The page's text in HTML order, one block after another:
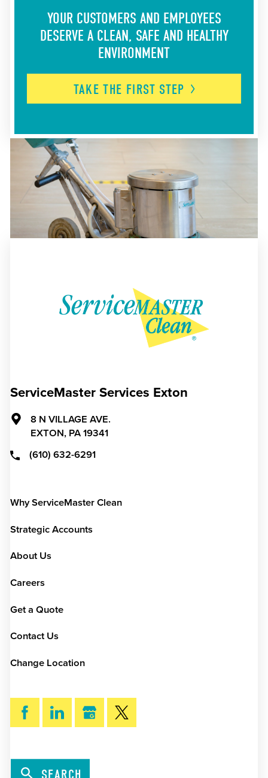
YOUR CUSTOMERS AND EMPLOYEES
DESERVE A CLEAN, SAFE AND HEALTHY
ENVIRONMENT
TAKE THE FIRST STEP
ServiceMaster Services Exton
8 N VILLAGE AVE.
EXTON, PA 19341
(610) 632-6291
Why ServiceMaster Clean
Strategic Accounts
About Us
Careers
Get a Quote
Contact Us
Change Location
SEARCH